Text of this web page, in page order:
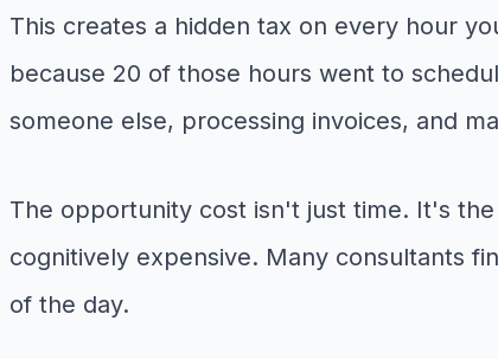
This creates a hidden tax on every hour
because 20 of those hours went to
someone else, processing invoices, and
The opportunity cost isn't just time. It's
cognitively expensive. Many consultants
of the day.